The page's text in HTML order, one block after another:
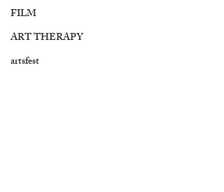
FILM
ART THERAPY
artsfest